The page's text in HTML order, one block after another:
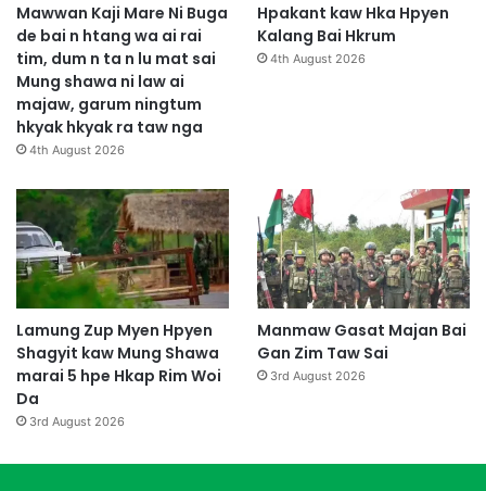
Mawwan Kaji Mare Ni Buga
de bai n htang wa ai rai
tim, dum n ta n lu mat sai
Mung shawa ni law ai
majaw, garum ningtum
hkyak hkyak ra taw nga
4th August 2026
Hpakant kaw Hka Hpyen
Kalang Bai Hkrum
4th August 2026
Lamung Zup Myen Hpyen
Shagyit kaw Mung Shawa
marai 5 hpe Hkap Rim Woi
Da
3rd August 2026
Manmaw Gasat Majan Bai
Gan Zim Taw Sai
3rd August 2026